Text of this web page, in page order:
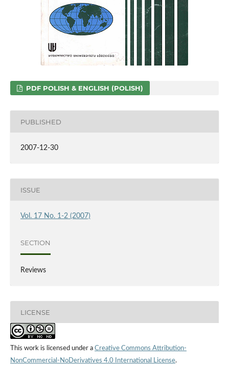
PDF POLISH & ENGLISH (POLISH)
PUBLISHED
2007-12-30
ISSUE
Vol. 17 No. 1-2 (2007)
SECTION
Reviews
LICENSE
This work is licensed under a Creative Commons Attribution-
NonCommercial-NoDerivatives 4.0 International License.